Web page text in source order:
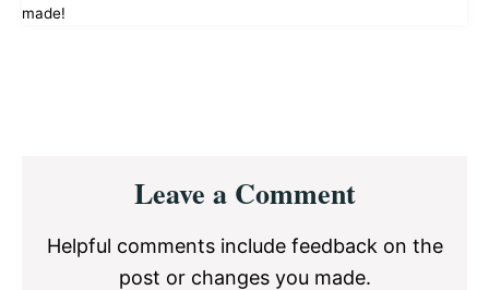
made!
InteractionsLeave a Comment
Helpful comments include feedback on the
post or changes you made.